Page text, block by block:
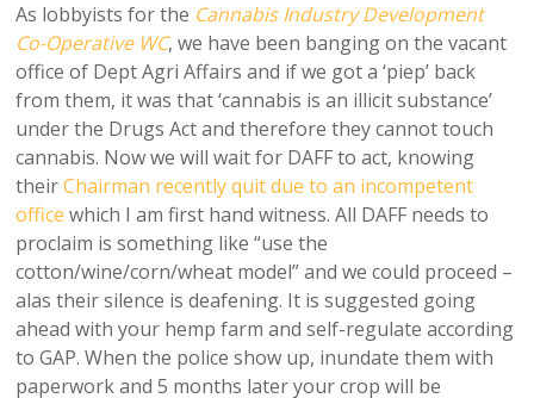
As lobbyists for the Cannabis Industry Development
Co-Operative WC, we have been banging on the vacant
office of Dept Agri Affairs and if we got a ‘piep’ back
from them, it was that ‘cannabis is an illicit substance’
under the Drugs Act and therefore they cannot touch
cannabis. Now we will wait for DAFF to act, knowing
theirChairman recently quit due to an incompetent
office which I am first hand witness. All DAFF needs to
proclaim is something like “use the
cotton/wine/corn/wheat model” and we could proceed –
alas their silence is deafening. It is suggested going
ahead with your hemp farm and self-regulate according
to GAP. When the police show up, inundate them with
paperwork and 5 months later your crop will be